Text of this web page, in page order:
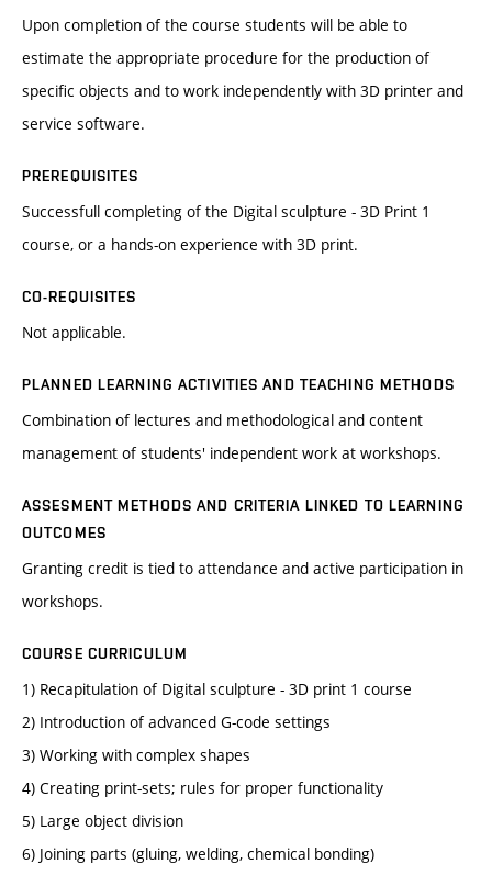
Upon completion of the course students will be able to
estimate the appropriate procedure for the production of
specific objects and to work independently with 3D printer and
service software.
PREREQUISITES
Successfull completing of the Digital sculpture - 3D Print 1
course, or a hands-on experience with 3D print.
CO-REQUISITES
Not applicable.
PLANNED LEARNING ACTIVITIES AND TEACHING METHODS
Combination of lectures and methodological and content
management of students' independent work at workshops.
ASSESMENT METHODS AND CRITERIA LINKED TO LEARNING
OUTCOMES
Granting credit is tied to attendance and active participation in
workshops.
COURSE CURRICULUM
1) Recapitulation of Digital sculpture - 3D print 1 course
2) Introduction of advanced G-code settings
3) Working with complex shapes
4) Creating print-sets; rules for proper functionality
5) Large object division
6) Joining parts (gluing, welding, chemical bonding)